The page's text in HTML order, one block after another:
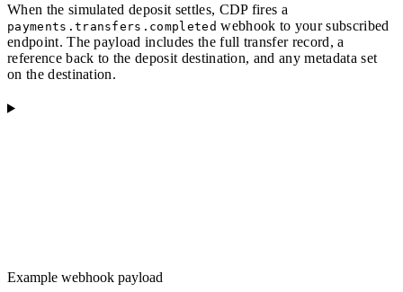
When the simulated deposit settles, CDP fires a
payments.transfers.completed webhook to your subscribed
endpoint. The payload includes the full transfer record, a
reference back to the deposit destination, and any metadata set
on the destination.
Example webhook payload